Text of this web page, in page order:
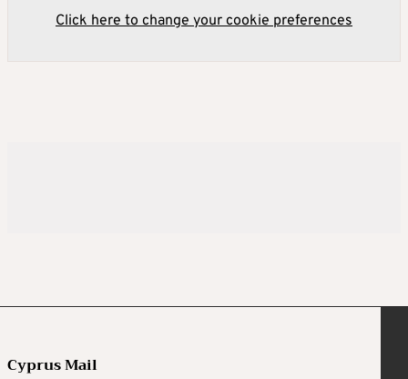
Click here to change your cookie preferences
Cyprus Mail